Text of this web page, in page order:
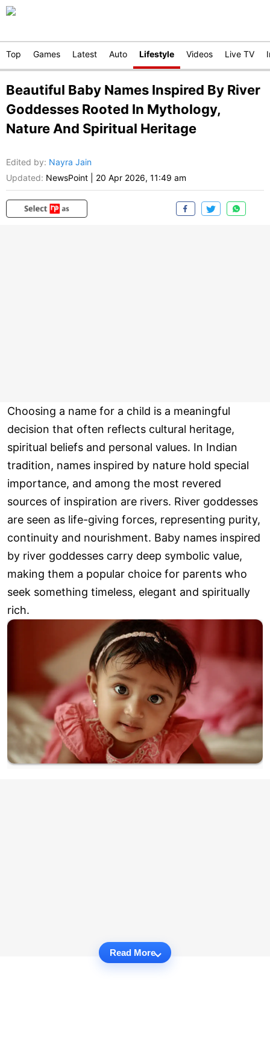
Top Games Latest Auto Lifestyle Videos Live TV
Beautiful Baby Names Inspired By River
Goddesses Rooted In Mythology,
Nature And Spiritual Heritage
Edited by: Nayra Jain
Updated: NewsPoint 20 Apr 2026, 11:49 am
Choosing a name for a child is a meaningful
decision that often reflects cultural heritage,
spiritual beliefs and personal values. In Indian
tradition, names inspired by nature hold special
importance, and among the most revered
sources of inspiration are rivers. River goddesses
are seen as life-giving forces, representing purity,
continuity and nourishment. Baby names inspired
by river goddesses carry deep symbolic value,
making them a popular choice for parents who
seek something timeless, elegant and spiritually
rich.
Read More